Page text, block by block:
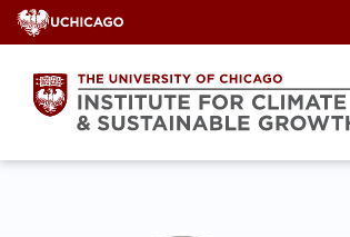
Skip
to
content